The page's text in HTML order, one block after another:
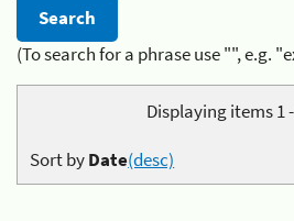
(To search for a phrase use "", e.g.
Displaying items 1
Sort byDate(desc)